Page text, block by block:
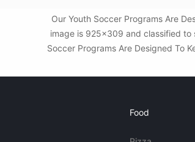
Our Youth Soccer Programs Are
image is 925x309 and classified to
Soccer Programs Are Designed To
Food